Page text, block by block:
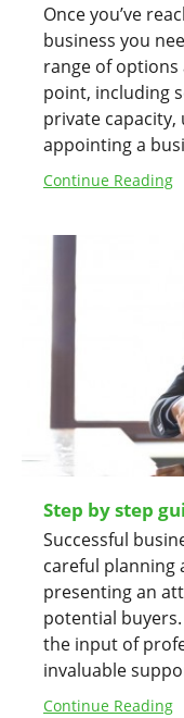
Once you’ve
business you
range of options
point, including
private
appointing a
Continue Reading
Step by step
Successful
careful planning
presenting an
potential
the input of
invaluable
Continue Reading